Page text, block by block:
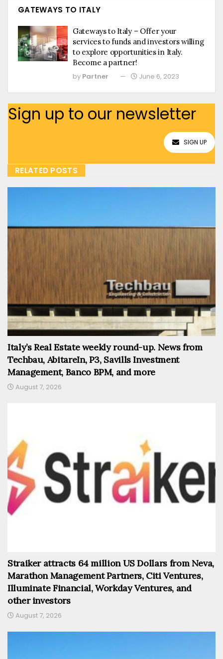
GATEWAYS TO ITALY
Gateways to Italy – Offer your
services to funds and investors willing
to explore opportunities in Italy.
Become a partner!
by Partner June 6, 2023
Sign up to our newsletter
SIGN UP
RELATED POSTS
Italy’s Real Estate weekly round-up. News from
Techbau, AbitareIn, P3, Savills Investment
Management, Banco BPM, and more
August 7, 2026
Straiker attracts 64 million US Dollars from Neva,
Marathon Management Partners, Citi Ventures,
Illuminate Financial, Workday Ventures, and
other investors
August 7, 2026